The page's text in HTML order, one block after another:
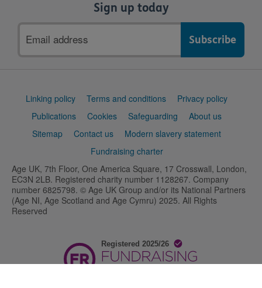
Sign up today
address
Support
Linking policy Terms and conditions
Privacy policy
Publications
Cookies Safeguarding
About us
Sitemap
Contact us
Modern slavery statement
Fundraising charter
Age UK, 7th Floor, One America Square, 17 Crosswall, London,
EC3N 2LB. Registered charity number 1128267. Company
number 6825798. © Age UK Group and/or its National Partners
(Age NI, Age Scotland and Age Cymru) 2025. All Rights
Reserved